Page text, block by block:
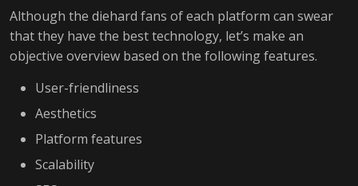
Although the diehard fans of each platform can swear
that they have the best technology, let’s make an
objective overview based on the following features.
User-friendliness
Aesthetics
Platform features
Scalability